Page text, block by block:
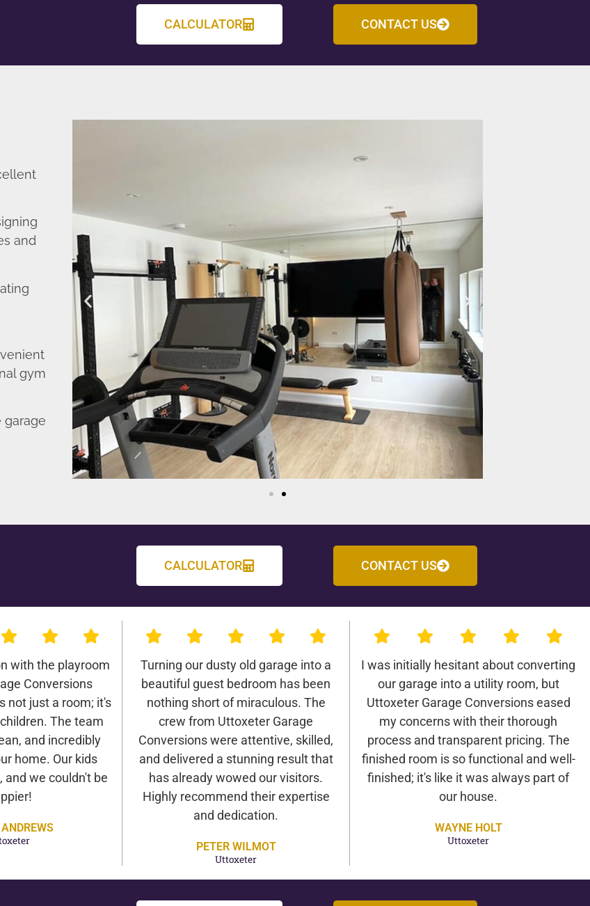
CALCULATOR CONTACT US
and
gym
garage
CALCULATOR CONTACT US
with the playroom
Conversions
not just a room; it's
The team
and incredibly
home. Our kids
and we couldn't be
Turning our dusty old garage into a
beautiful guest bedroom has been
nothing short of miraculous. The
crew from Uttoxeter Garage
Conversions were attentive, skilled,
and delivered a stunning result that
has already wowed our visitors.
Highly recommend their expertise
and dedication.
PETER WILMOT
Uttoxeter
I was initially hesitant about converting
our garage into a utility room, but
Uttoxeter Garage Conversions eased
my concerns with their thorough
process and transparent pricing. The
finished room is so functional and well-
finished; it's like it was always part of
our house.
WAYNE HOLT
Uttoxeter